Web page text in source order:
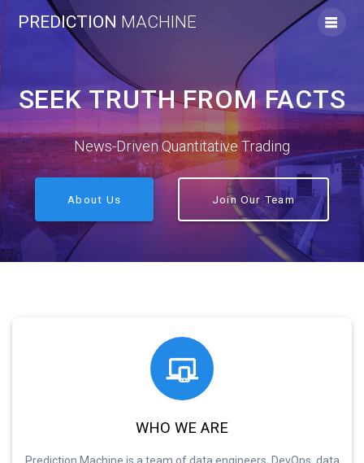
to
PREDICTION MACHINE
SEEK TRUTH FROM FACTS
News-Driven Quantitative Trading
About Us Join Our Team
WHO WE ARE